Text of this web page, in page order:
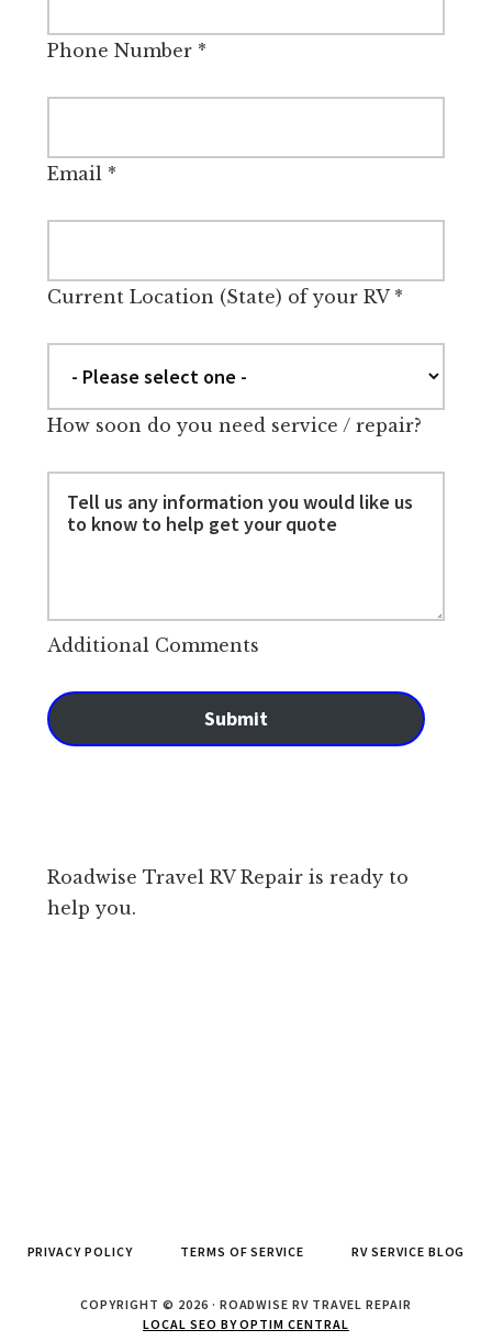
Phone Number*
Email*
Current Location (State) of your RV*
How soon do you need service / repair?
Additional Comments
Submit
Roadwise Travel RV Repair is ready to
help you.
PRIVACY POLICY TERMS OF SERVICE RV SERVICE BLOG
COPYRIGHT © 2026 · ROADWISE RV TRAVEL REPAIR
LOCAL SEO BY OPTIM CENTRAL